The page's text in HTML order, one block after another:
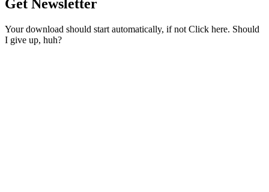
Get Newsletter
Your download should start automatically, if not Click here. Should
I give up, huh?